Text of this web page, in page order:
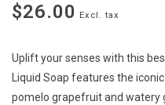
$26.00 Excl. tax
Uplift your senses with this
Liquid Soap features the
pomelo grapefruit and watery